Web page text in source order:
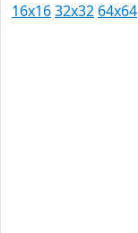
16x1632x32 64x64